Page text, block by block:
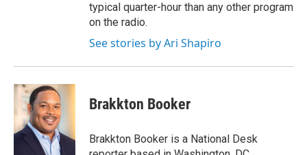
typical quarter-hour than any other program
on the radio.
See stories by Ari Shapiro
Brakkton Booker
Brakkton Booker is a National Desk